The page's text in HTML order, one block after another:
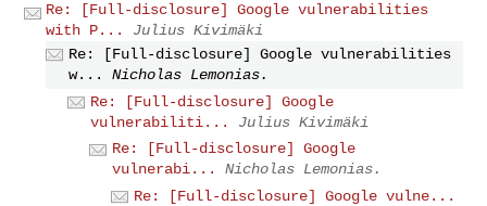
Re: [Full-disclosure] Google vulnerabilities
with P...
Julius Kivimäki
Re: [Full-disclosure] Google vulnerabilities
w...
Nicholas Lemonias.
Re: [Full-disclosure] Google
vulnerabiliti...
Julius Kivimäki
Re: [Full-disclosure] Google
vulnerabi...
Nicholas Lemonias.
Re: [Full-disclosure] Google vulne...